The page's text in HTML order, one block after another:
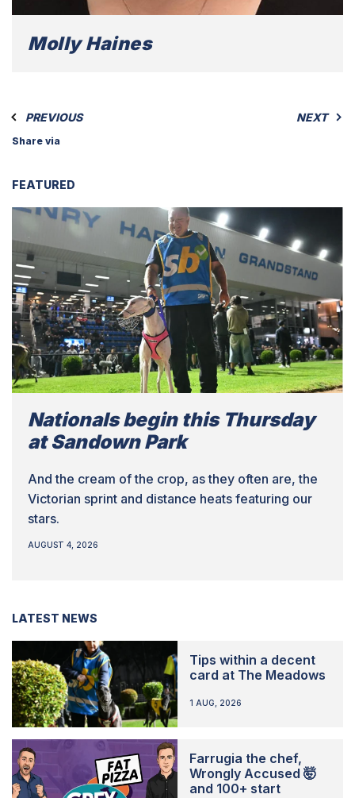
Molly Haines
PREVIOUS NEXT
Share via
FEATURED
Nationals begin this Thursday
at Sandown Park
And the cream of the crop, as they often are, the
Victorian sprint and distance heats featuring our
stars.
AUGUST 4, 2026
LATEST NEWS
Tips within a decent
card at The Meadows
1 AUG, 2026
Farrugia the chef,
Wrongly Accused 🤯
and 100+ start